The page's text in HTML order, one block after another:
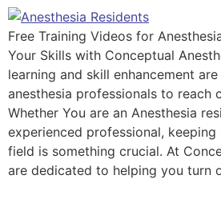
Free Training Videos for
Your Skills with Conceptual
learning and skill enhancement
anesthesia professionals to reach
Whether You are an Anesthesia
experienced professional,
field is something crucial. At
are dedicated to helping you turn